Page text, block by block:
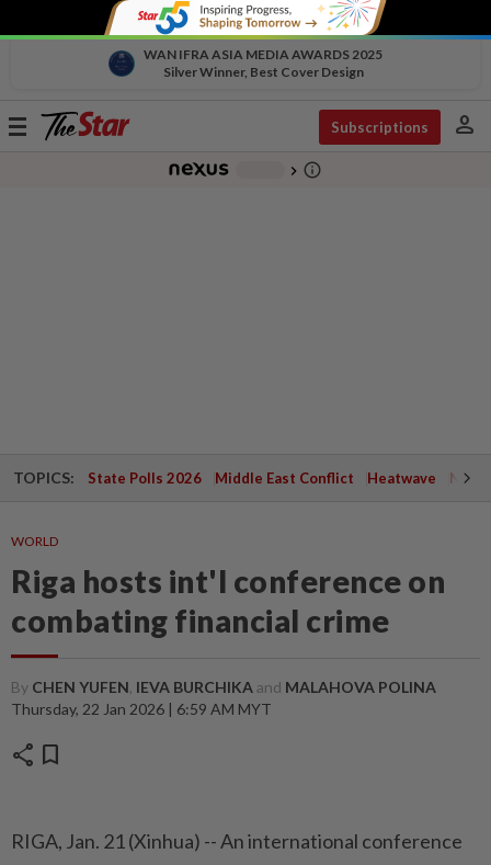
WAN IFRA ASIA MEDIA AWARDS 2025
Silver Winner, Best Cover Design
Toggle
Subscriptions person
chevron_right info_outline
TOPICS: State Polls 2026 Middle East Conflict Heatwave
WORLD
Riga hosts int'l conference on
combating financial crime
By CHEN YUFEN, IEVA BURCHIKAand MALAHOVA POLINA
Thursday, 22 Jan 2026 | 6:59 AM MYT
share bookmark
RIGA, Jan. 21 (Xinhua) -- An international conference